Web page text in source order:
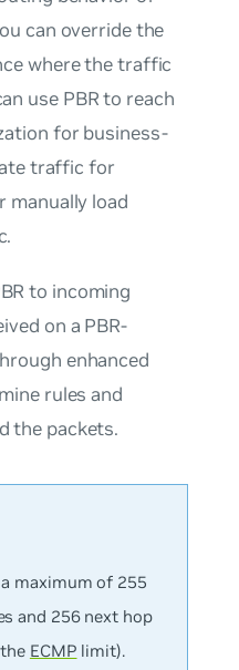
can override the
where the traffic
use PBR to reach
for business-
traffic for
manually load
to incoming
on a PBR-
enhanced
rules and
the packets.
maximum of 255
and 256 next hop
ECMP limit).